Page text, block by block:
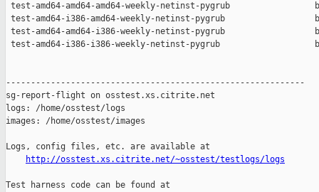
test-amd64-amd64-amd64-weekly-netinst-pygrub
test-amd64-i386-amd64-weekly-netinst-pygrub
test-amd64-amd64-i386-weekly-netinst-pygrub
test-amd64-i386-i386-weekly-netinst-pygrub
------------------------------------------------------------
sg-report-flight on osstest.xs.citrite.net
logs: /home/osstest/logs
images: /home/osstest/images
Logs, config files, etc. are available at
http://osstest.xs.citrite.net/~osstest/testlogs/logs
Test harness code can be found at